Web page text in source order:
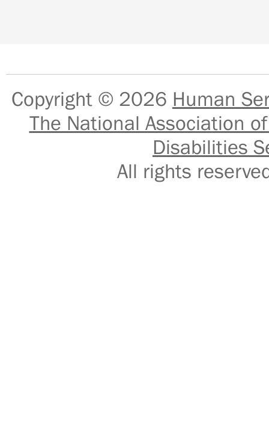
Copyright © 2026 Human
The National Association
Disabilities
All rights